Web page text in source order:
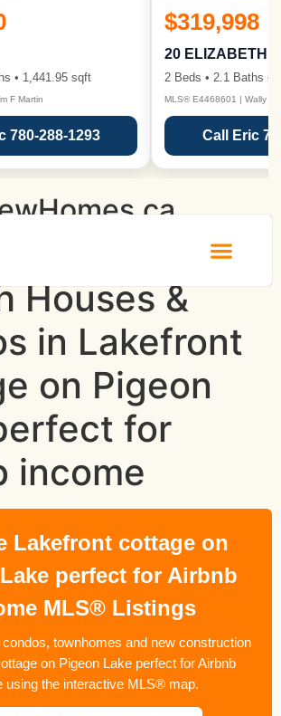
• 1,441.95 sqft
F Martin
780-288-1293
$319,998
20 ELIZABETH
2 Beds • 2.1 Baths •
MLS® E4468601 | Wally
Call Eric
Houses &
in Lakefront
on Pigeon
for
income
Lakefront cottage on
perfect for Airbnb
MLS® Listings
townhomes and new construction
on Pigeon Lake perfect for Airbnb
using the interactive MLS® map.